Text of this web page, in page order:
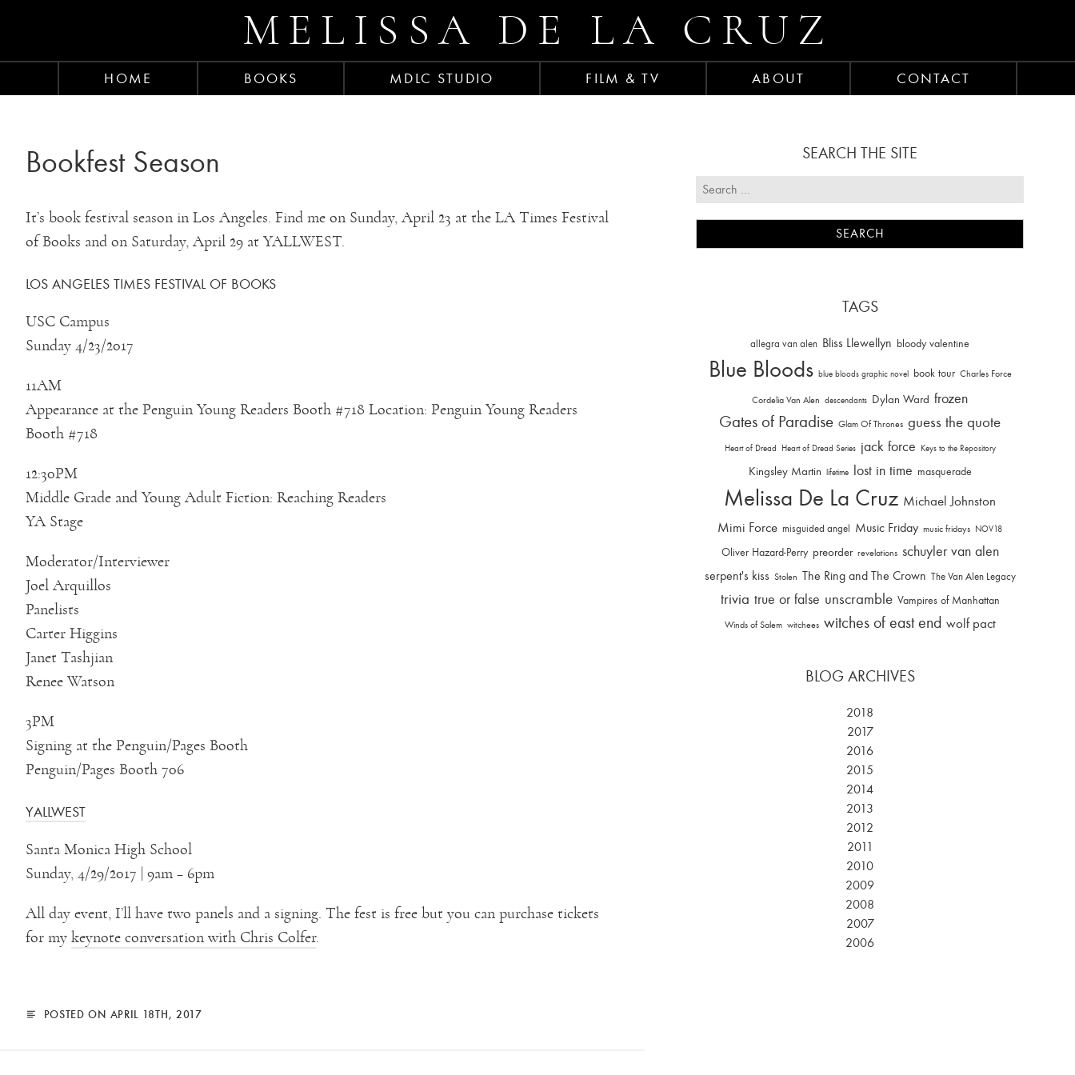
MELISSA DE LA CRUZ
HOME BOOKS MDLC STUDIO FILM & TV ABOUT CONTACT
Bookfest Season
It’s book festival season in Los Angeles. Find me on Sunday, April 23 at the LA Times Festival
of Books and on Saturday, April 29 at YALLWEST.
LOS ANGELES TIMES FESTIVAL OF BOOKS
USC Campus
Sunday 4/23/2017
11AM
Appearance at the Penguin Young Readers Booth #718 Location: Penguin Young Readers
Booth #718
12:30PM
Middle Grade and Young Adult Fiction: Reaching Readers
YA Stage
Moderator/Interviewer
Joel Arquillos
Panelists
Carter Higgins
Janet Tashjian
Renee Watson
3PM
Signing at the Penguin/Pages Booth
Penguin/Pages Booth 706
YALLWEST
Santa Monica High School
Sunday, 4/29/2017 | 9am – 6pm
All day event, I’ll have two panels and a signing. The fest is free but you can purchase tickets
for my keynote conversation with Chris Colfer.
POSTED ON APRIL 18TH, 2017
SEARCH THE SITE
TAGS
allegra van alen Bliss Llewellyn bloody valentine
Blue Bloods blue bloods graphic novel book tour Charles Force
Cordelia Van Alen descendants Dylan Ward frozen
Gates of Paradise Glam Of Thrones guess the quote
Heart of Dread Heart of Dread Series jack force Keys to the Repository
Kingsley Martin lifetime lost in time masquerade
Melissa De La Cruz Michael Johnston
Mimi Force misguided angel Music Friday music fridays NOV18
Oliver Hazard-Perry preorder revelations schuyler van alen
serpent's kiss Stolen The Ring and The Crown The Van Alen Legacy
trivia true or false unscramble Vampires of Manhattan
Winds of Salem witchees witches of east end wolf pact
BLOG ARCHIVES
2018
2017
2016
2015
2014
2013
2012
2011
2010
2009
2008
2007
2006